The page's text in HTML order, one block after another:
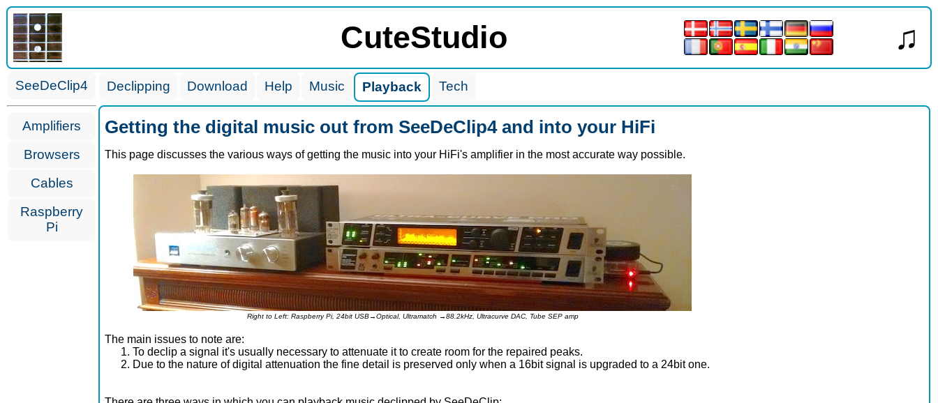
CuteStudio ♫
SeeDeClip4
Amplifiers
Browsers
Cables
Raspberry
Pi
Declipping Download Help Music Playback Tech
Getting the digital music out from SeeDeClip4 and into your HiFi
This page discusses the various ways of getting the music into your HiFi's amplifier in the most accurate way possible.
Right to Left: Raspberry Pi, 24bit USB→Optical, Ultramatch →88.2kHz, Ultracurve DAC, Tube SEP amp
The main issues to note are:
To declip a signal it's usually necessary to attenuate it to create room for the repaired peaks.
Due to the nature of digital attenuation the fine detail is preserved only when a 16bit signal is upgraded to a 24bit one.